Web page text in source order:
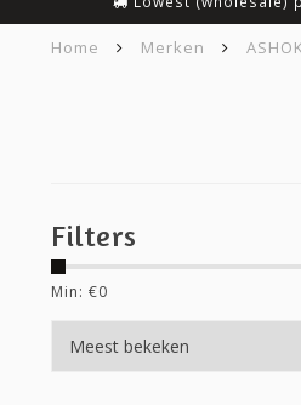
Home Merken
Filters
Min: €0